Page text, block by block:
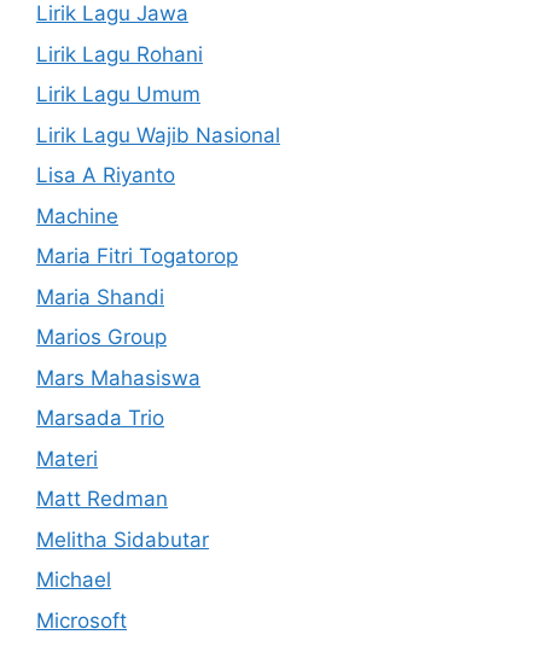
Lirik Lagu Jawa
Lirik Lagu Rohani
Lirik Lagu Umum
Lirik Lagu Wajib Nasional
Lisa A Riyanto
Machine
Maria Fitri Togatorop
Maria Shandi
Marios Group
Mars Mahasiswa
Marsada Trio
Materi
Matt Redman
Melitha Sidabutar
Michael
Microsoft